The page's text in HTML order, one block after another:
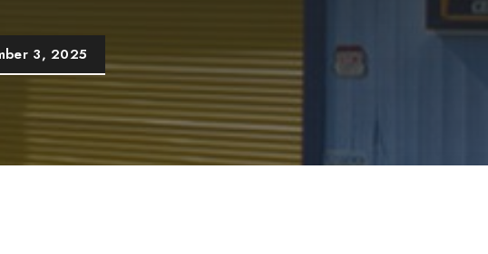
3, 2025